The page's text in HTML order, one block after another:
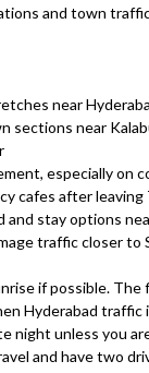
and town
near
sections near
especially on
cafes after leaving
and stay options
traffic closer to
if possible. The
Hyderabad traffic
night unless you
and have two